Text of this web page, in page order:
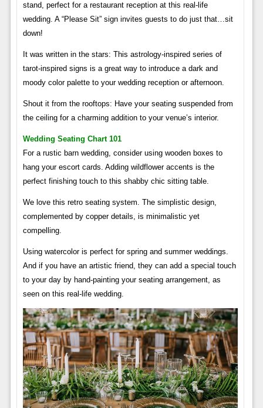
stand, perfect for a restaurant reception at this real-life
wedding. A “Please Sit” sign invites guests to do just that…sit
down!
It was written in the stars: This astrology-inspired series of
tarot-inspired signs is a great way to introduce a dark and
moody color palette to your wedding reception or afternoon.
Shout it from the rooftops: Have your seating suspended from
the ceiling for a charming addition to your venue’s interior.
Wedding Seating Chart 101
For a rustic barn wedding, consider using wooden boxes to
hang your escort cards. Adding wildflower accents is the
perfect finishing touch to this shabby chic sitting table.
We love this retro seating system. The simplistic design,
complemented by copper details, is minimalistic yet
compelling.
Using watercolor is perfect for spring and summer weddings.
And if you have an artistic friend, they can add a special touch
to your day by hand-painting your seating arrangement, as
seen on this real-life wedding.